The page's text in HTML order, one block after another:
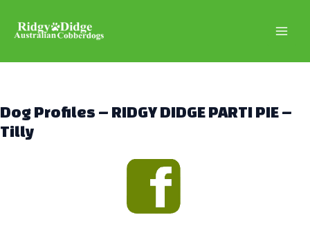
content
Dog Profiles – RIDGY DIDGE PARTI PIE –
Tilly